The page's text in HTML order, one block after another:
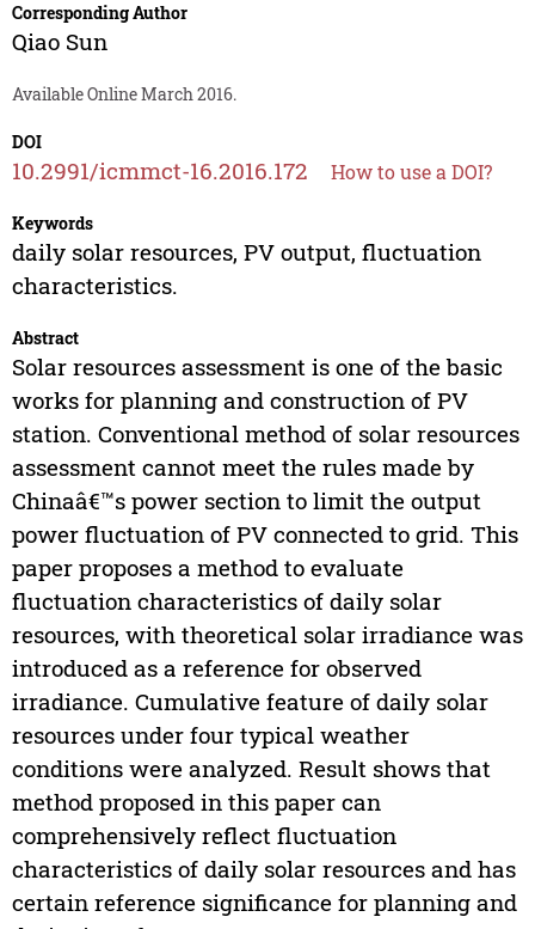
Corresponding Author
Qiao Sun
Available Online March 2016.
DOI
10.2991/icmmct-16.2016.172 How to use a DOI?
Keywords
daily solar resources, PV output, fluctuation
characteristics.
Abstract
Solar resources assessment is one of the basic
works for planning and construction of PV
station. Conventional method of solar resources
assessment cannot meet the rules made by
Chinaâ€™s power section to limit the output
power fluctuation of PV connected to grid. This
paper proposes a method to evaluate
fluctuation characteristics of daily solar
resources, with theoretical solar irradiance was
introduced as a reference for observed
irradiance. Cumulative feature of daily solar
resources under four typical weather
conditions were analyzed. Result shows that
method proposed in this paper can
comprehensively reflect fluctuation
characteristics of daily solar resources and has
certain reference significance for planning and